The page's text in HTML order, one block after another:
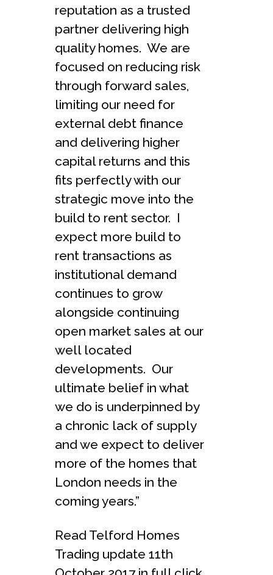
reputation as a trusted
partner delivering high
quality homes. We are
focused on reducing risk
through forward sales,
limiting our need for
external debt finance
and delivering higher
capital returns and this
fits perfectly with our
strategic move into the
build to rent sector. I
expect more build to
rent transactions as
institutional demand
continues to grow
alongside continuing
open market sales at our
well located
developments. Our
ultimate belief in what
we do is underpinned by
a chronic lack of supply
and we expect to deliver
more of the homes that
London needs in the
coming years.”
Read Telford Homes
Trading update 11th